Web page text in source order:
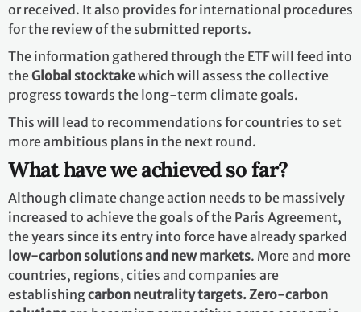
or received. It also provides for international procedures
for the review of the submitted reports.
The information gathered through the ETF will feed into
theGlobal stocktakewhich will assess the collective
progress towards the long-term climate goals.
This will lead to recommendations for countries to set
more ambitious plans in the next round.
What have we achieved so far?
Although climate change action needs to be massively
increased to achieve the goals of the Paris Agreement,
the years since its entry into force have already sparked
low-carbon solutions and new markets. More and more
countries, regions, cities and companies are
establishingcarbon neutrality targets. Zero-carbon